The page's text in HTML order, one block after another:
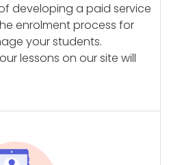
developing a paid service
enrolment process for
your students.
lessons on our site will